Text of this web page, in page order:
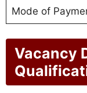
Mode of
Vacancy